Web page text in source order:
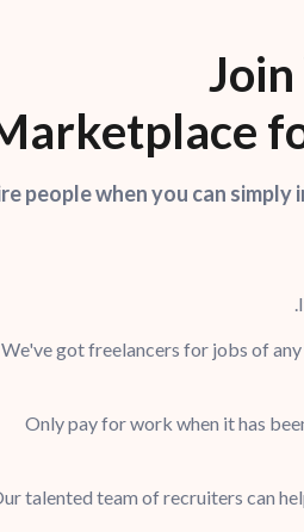
Join
people when you can
We've got freelancers for jobs of
Only pay for work when it has
talented team of recruiters can